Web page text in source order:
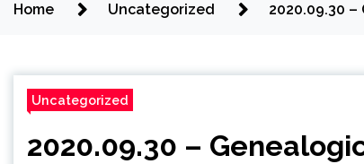
Home Uncategorized 2020.09.30
Uncategorized
2020.09.30 –